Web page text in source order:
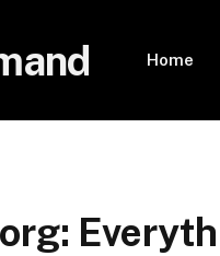
Home